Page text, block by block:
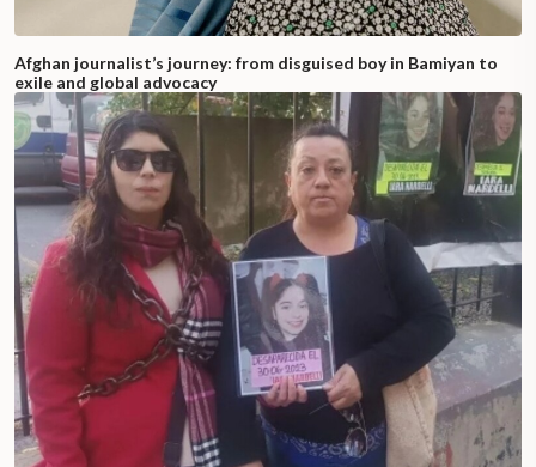
Afghan journalist’s journey: from disguised boy in Bamiyan to
exile and global advocacy